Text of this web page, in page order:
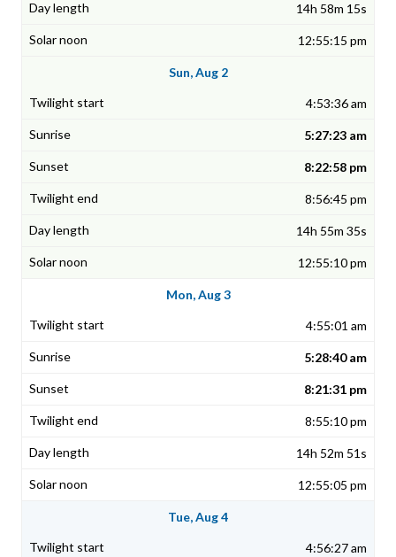
14h 58m 15s
12:55:15 pm
Sun, Aug 2
4:53:36 am
5:27:23 am
8:22:58 pm
8:56:45 pm
14h 55m 35s
12:55:10 pm
Mon, Aug 3
4:55:01 am
5:28:40 am
8:21:31 pm
8:55:10 pm
14h 52m 51s
12:55:05 pm
Tue, Aug 4
4:56:27 am